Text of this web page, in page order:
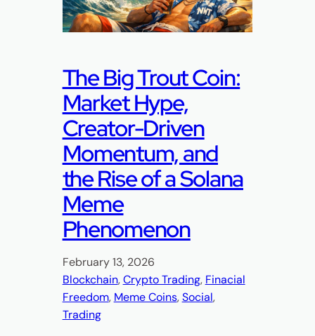
The Big Trout Coin:
Market Hype,
Creator-Driven
Momentum, and
the Rise of a Solana
Meme
Phenomenon
February 13, 2026
Blockchain, Crypto Trading, Finacial
Freedom, Meme Coins, Social,
Trading